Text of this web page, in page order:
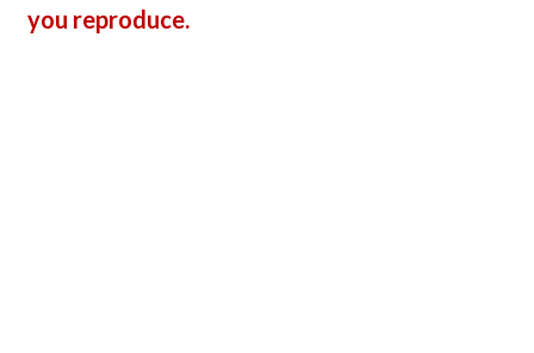
you reproduce.